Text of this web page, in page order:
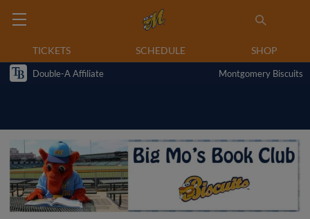
TICKETS SCHEDULE SHOP
Double-A Affiliate Montgomery Biscuits